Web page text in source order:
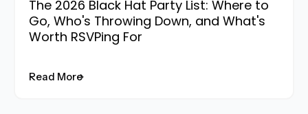
The 2026 Black Hat Party List: Where to
Go, Who's Throwing Down, and What's
Worth RSVPing For
Read More